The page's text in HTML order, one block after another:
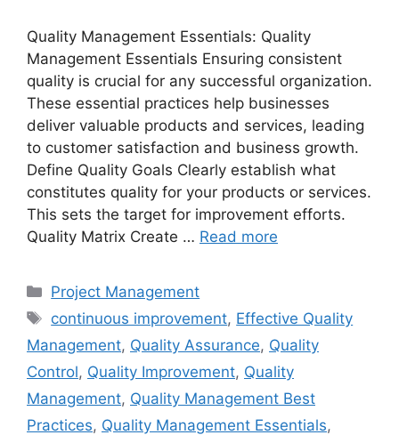
Quality Management Essentials: Quality
Management Essentials Ensuring consistent
quality is crucial for any successful organization.
These essential practices help businesses
deliver valuable products and services, leading
to customer satisfaction and business growth.
Define Quality Goals Clearly establish what
constitutes quality for your products or services.
This sets the target for improvement efforts.
Quality Matrix Create … Read more
Categories
Project Management
Tags
continuous improvement, Effective Quality
Management, Quality Assurance, Quality
Control, Quality Improvement, Quality
Management, Quality Management Best
Practices, Quality Management Essentials,